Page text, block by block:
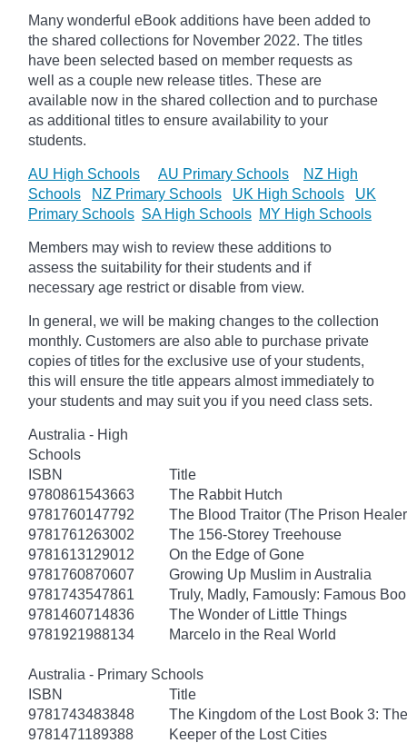
Many wonderful eBook additions have been added to
the shared collections for November 2022. The titles
have been selected based on member requests as
well as a couple new release titles. These are
available now in the shared collection and to purchase
as additional titles to ensure availability to your
students.
AU High Schools AU Primary Schools
NZ High
Schools
NZ Primary Schools UK High Schools
UK
Primary Schools SA High Schools MY High Schools
Members may wish to review these additions to
assess the suitability for their students and if
necessary age restrict or disable from view.
In general, we will be making changes to the collection
monthly. Customers are also able to purchase private
copies of titles for the exclusive use of your students,
this will ensure the title appears almost immediately to
your students and may suit you if you need class sets.
Australia - High
Schools
ISBN
Title
9780861543663
The Rabbit Hutch
9781760147792
The Blood Traitor (The Prison
9781761263002
The 156-Storey Treehouse
9781613129012
On the Edge of Gone
9781760870607
Growing Up Muslim in Australia
9781743547861
Truly, Madly, Famously: Famous
9781460714836
The Wonder of Little Things
9781921988134
Marcelo in the Real World
Australia - Primary Schools
ISBN
Title
9781743483848
The Kingdom of the Lost Book 3:
9781471189388
Keeper of the Lost Cities